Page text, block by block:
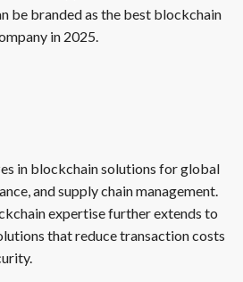
be branded as the best blockchain
in 2025.
in blockchain solutions for global
and supply chain management.
expertise further extends to
that reduce transaction costs